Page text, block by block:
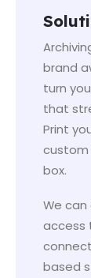
brand
turn
that
Print
custom
box.
We can
access
based